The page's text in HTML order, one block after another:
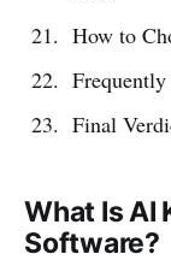
How to
Final
What Is AI
Software?